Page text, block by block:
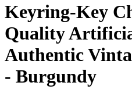
Keyring-Key
Quality
Authentic
- Burgundy